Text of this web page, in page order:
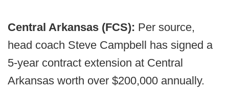
Central Arkansas (FCS): Per source,
head coach Steve Campbell has signed a
5-year contract extension at Central
Arkansas worth over $200,000 annually.